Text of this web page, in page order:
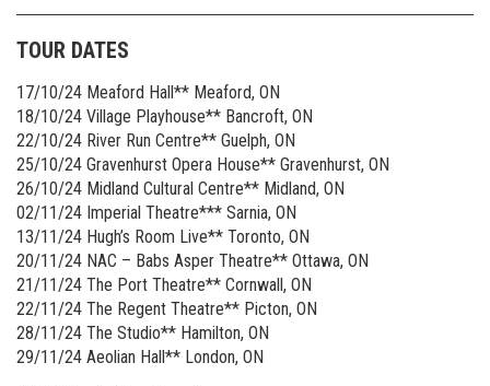
TOUR DATES
17/10/24 Meaford Hall** Meaford, ON
18/10/24 Village Playhouse** Bancroft, ON
22/10/24 River Run Centre** Guelph, ON
25/10/24 Gravenhurst Opera House** Gravenhurst, ON
26/10/24 Midland Cultural Centre** Midland, ON
02/11/24 Imperial Theatre*** Sarnia, ON
13/11/24 Hugh’s Room Live** Toronto, ON
20/11/24 NAC – Babs Asper Theatre** Ottawa, ON
21/11/24 The Port Theatre** Cornwall, ON
22/11/24 The Regent Theatre** Picton, ON
28/11/24 The Studio** Hamilton, ON
29/11/24 Aeolian Hall** London, ON